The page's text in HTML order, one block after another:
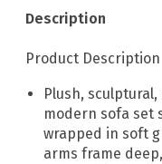
Description
Product Description
Plush,
modern sofa set
wrapped in soft
arms frame